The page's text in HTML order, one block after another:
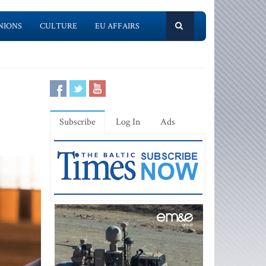
CULTURE EU AFFAIRS
Subscribe Log In Ads